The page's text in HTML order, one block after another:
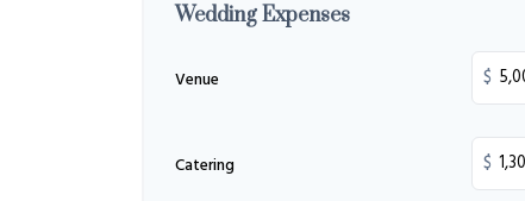
Wedding Expenses
Venue $
Catering $